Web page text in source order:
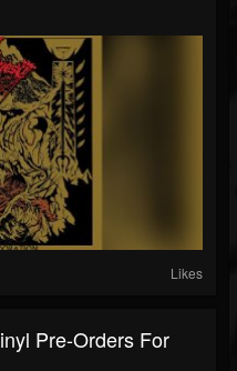
Likes
Pre-Orders For